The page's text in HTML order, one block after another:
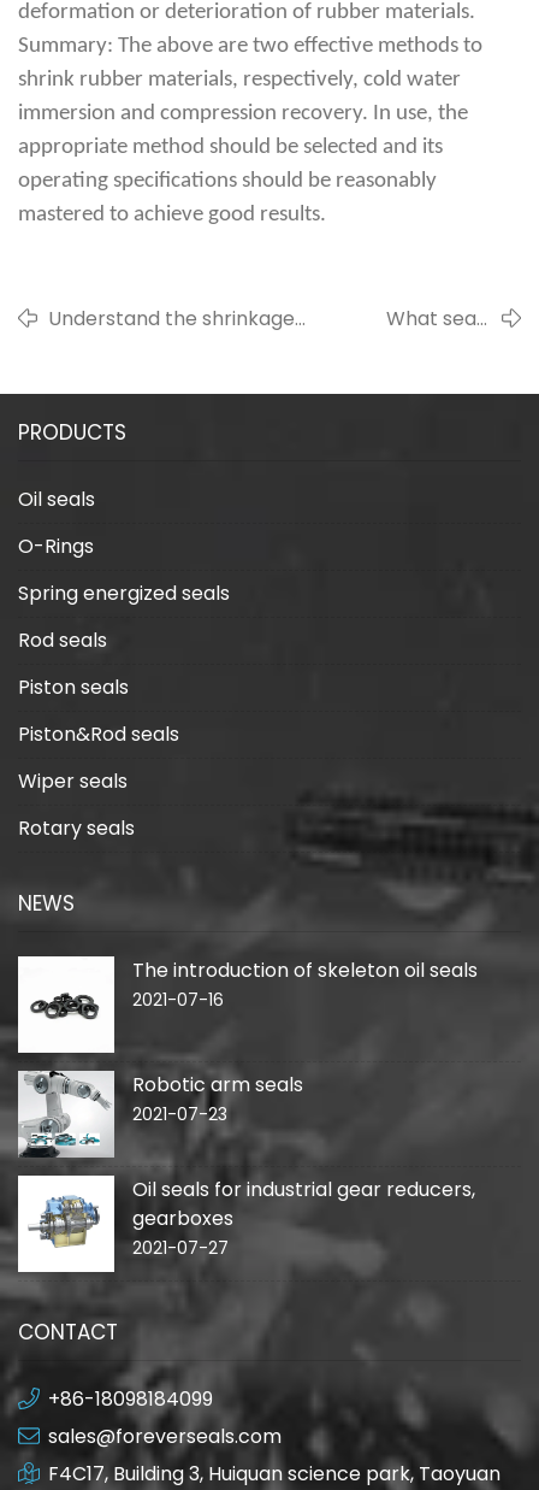
deformation or deterioration of rubber materials.
Summary: The above are two effective methods to
shrink rubber materials, respectively, cold water
immersion and compression recovery. In use, the
appropriate method should be selected and its
operating specifications should be reasonably
mastered to achieve good results.
Understand the shrinkage
What seals
PRODUCTS
Oil seals
O-Rings
Spring energized seals
Rod seals
Piston seals
Piston&Rod seals
Wiper seals
Rotary seals
NEWS
The introduction of skeleton oil seals
2021-07-16
Robotic arm seals
2021-07-23
Oil seals for industrial gear reducers,
gearboxes
2021-07-27
CONTACT
+86-18098184099
sales@foreverseals.com
F4C17, Building 3, Huiquan science park, Taoyuan